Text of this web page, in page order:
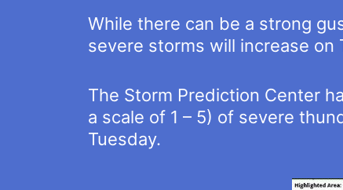
While there can be a strong
severe storms will increase on
The Storm Prediction Center
a scale of 1 – 5) of severe
Tuesday.